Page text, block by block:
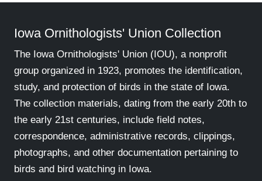
Iowa Ornithologists' Union Collection
The Iowa Ornithologists' Union (IOU), a nonprofit
group organized in 1923, promotes the identification,
study, and protection of birds in the state of Iowa.
The collection materials, dating from the early 20th to
the early 21st centuries, include field notes,
correspondence, administrative records, clippings,
photographs, and other documentation pertaining to
birds and bird watching in Iowa.